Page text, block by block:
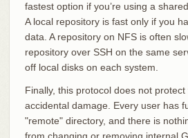
fastest option if you’re using a
A local repository is fast only if you
data. A repository on NFS is often
repository over SSH on the same
off local disks on each system.
Finally, this protocol does not
accidental damage. Every user has
"remote" directory, and there is